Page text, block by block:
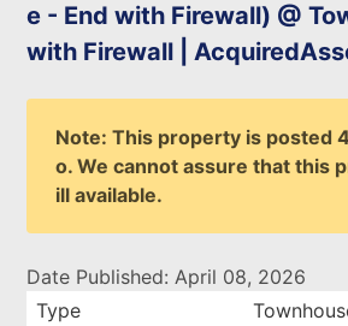
e - End with Firewall) @
with Firewall |
Note: This property is posted
o. We cannot assure that this
ill available.
Date Published: April 08, 2026
Type